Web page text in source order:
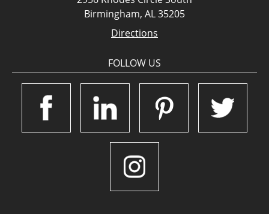
Birmingham, AL 35205
Directions
FOLLOW US